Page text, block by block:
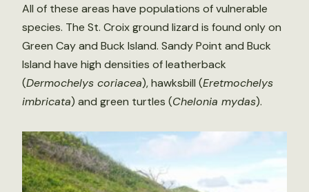
All of these areas have populations of vulnerable
species. The St. Croix ground lizard is found only on
Green Cay and Buck Island. Sandy Point and Buck
Island have high densities of leatherback
(Dermochelys coriacea), hawksbill (Eretmochelys
imbricata) and green turtles (Chelonia mydas).